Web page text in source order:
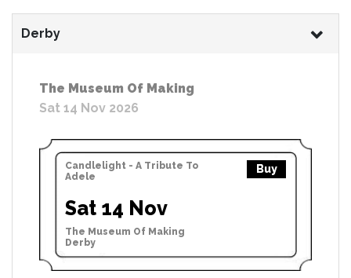
Derby
The Museum Of Making
Sat 14 Nov 2026
Candlelight - A Tribute To
Adele
Buy
Sat 14 Nov
The Museum Of Making
Derby